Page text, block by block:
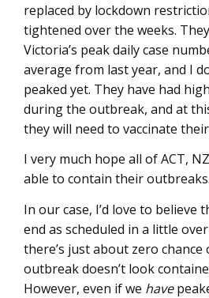
replaced by lockdown
tightened over the weeks.
Victoria’s peak daily case
average from last year, and I
peaked yet. They have had
during the outbreak, and at
they will need to vaccinate
I very much hope all of ACT,
able to contain their
In our case, I’d love to believe
end as scheduled in a little
there’s just about zero chance
outbreak doesn’t look
However, even if we have